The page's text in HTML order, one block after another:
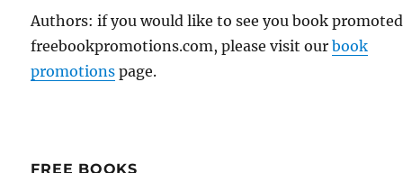
Authors: if you would like to see you book
freebookpromotions.com, please visit ourbook
promotions page.
FREE BOOKS